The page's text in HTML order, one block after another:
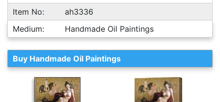
Item No:
ah3336
Medium:
Handmade Oil Paintings
Buy Handmade Oil Paintings